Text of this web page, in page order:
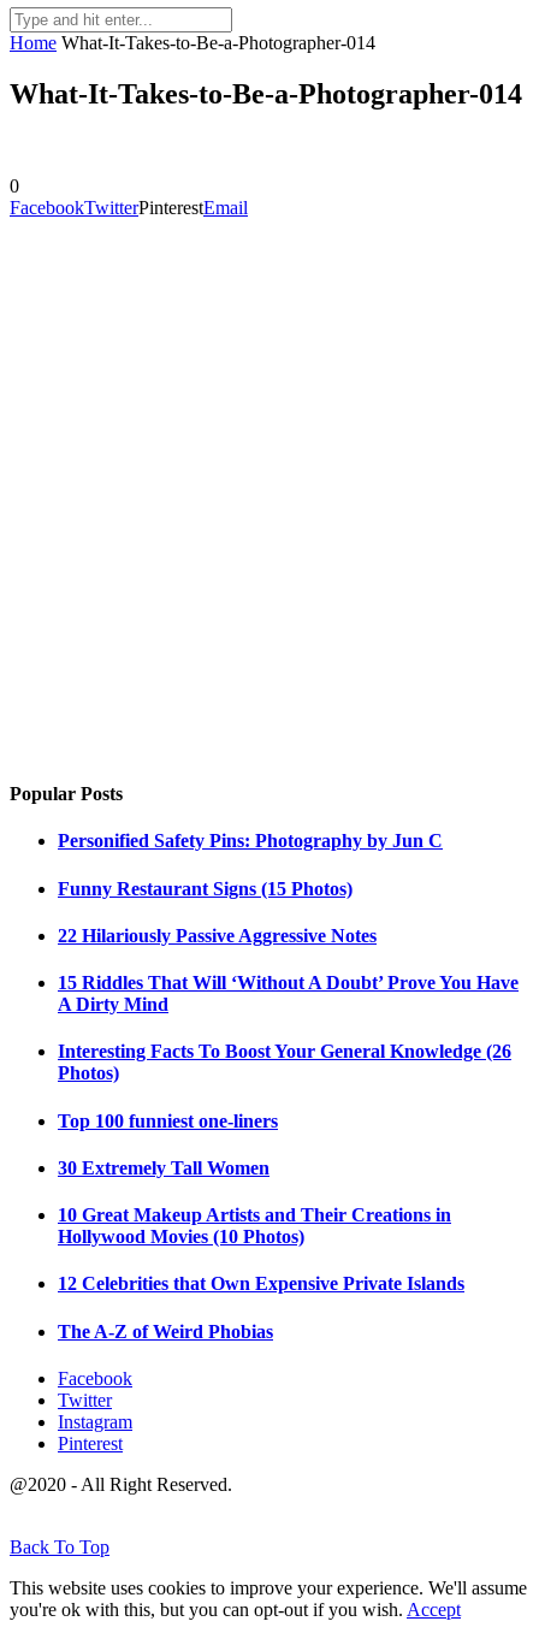
Home What-It-Takes-to-Be-a-Photographer-014
What-It-Takes-to-Be-a-Photographer-014
0
FacebookTwitterPinterestEmail
Popular Posts
Personified Safety Pins: Photography by Jun C
Funny Restaurant Signs (15 Photos)
22 Hilariously Passive Aggressive Notes
15 Riddles That Will ‘Without A Doubt’ Prove You Have
A Dirty Mind
Interesting Facts To Boost Your General Knowledge (26
Photos)
Top 100 funniest one-liners
30 Extremely Tall Women
10 Great Makeup Artists and Their Creations in
Hollywood Movies (10 Photos)
12 Celebrities that Own Expensive Private Islands
The A-Z of Weird Phobias
Facebook
Twitter
Instagram
Pinterest
@2020 - All Right Reserved.
Back To Top
This website uses cookies to improve your experience. We'll assume
you're ok with this, but you can opt-out if you wish. Accept